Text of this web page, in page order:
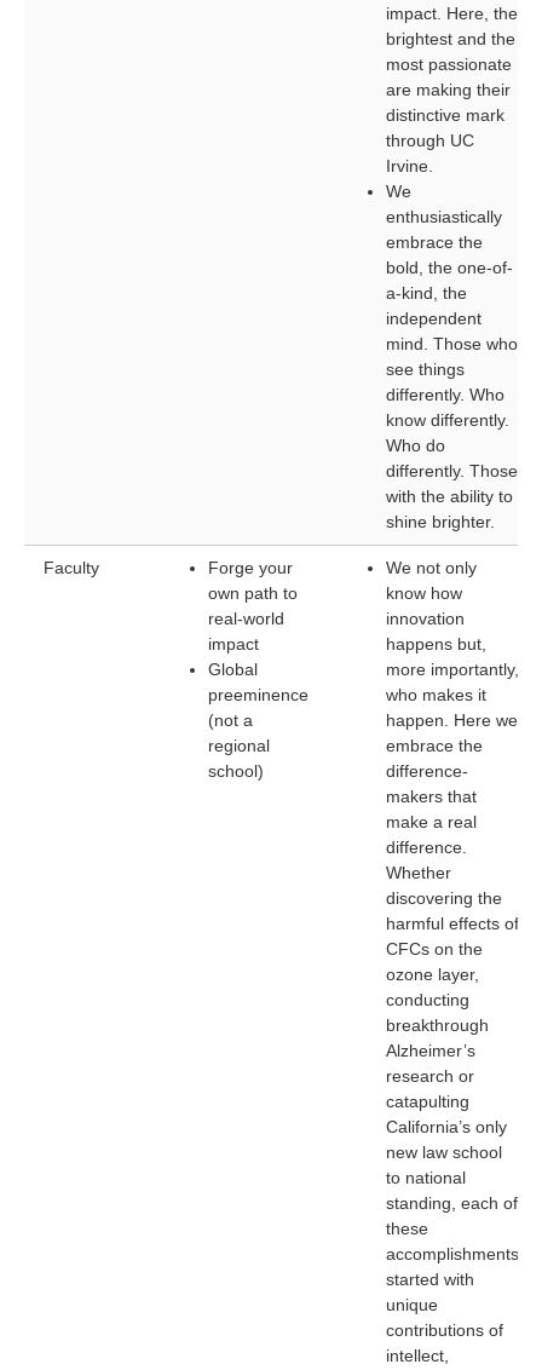
impact. Here, the
brightest and the
most passionate
are making their
distinctive mark
through UC
Irvine.
We
enthusiastically
embrace the
bold, the one-of-
a-kind, the
independent
mind. Those who
see things
differently. Who
know differently.
Who do
differently. Those
with the ability to
shine brighter.
Faculty
Forge your
own path to
real-world
impact
Global
preeminence
(not a
regional
school)
We not only
know how
innovation
happens but,
more importantly,
who makes it
happen. Here we
embrace the
difference-
makers that
make a real
difference.
Whether
discovering the
harmful effects of
CFCs on the
ozone layer,
conducting
breakthrough
Alzheimer’s
research or
catapulting
California’s only
new law school
to national
standing, each of
these
accomplishments
started with
unique
contributions of
intellect,